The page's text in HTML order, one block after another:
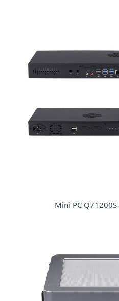
Mini PC Q71200S